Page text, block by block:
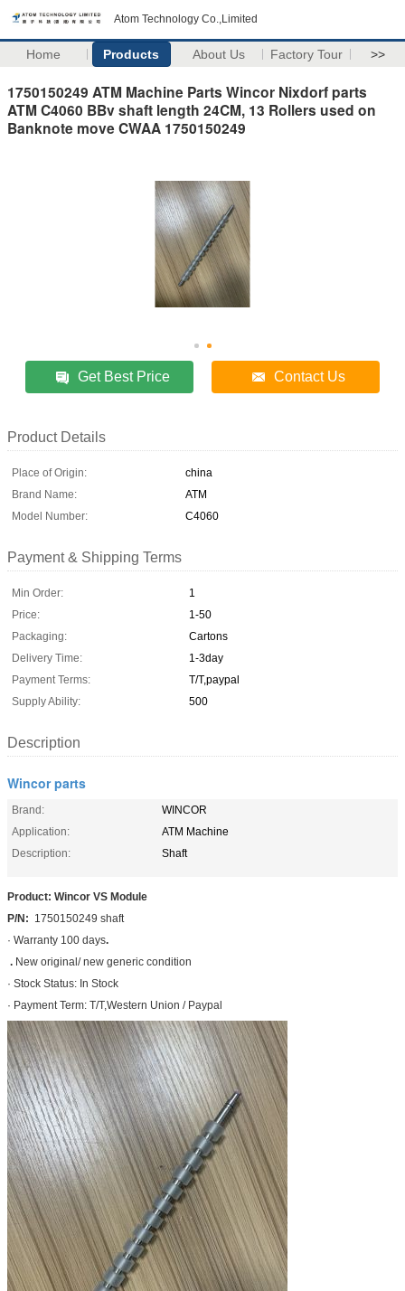
Atom Technology Co.,Limited
Home Products About Us Factory Tour >>
1750150249 ATM Machine Parts Wincor Nixdorf parts
ATM C4060 BBv shaft length 24CM, 13 Rollers used on
Banknote move CWAA 1750150249
Get Best Price Contact Us
Product Details
Place of Origin:
china
Brand Name:
ATM
Model Number:
C4060
Payment & Shipping Terms
Min Order:
1
Price:
1-50
Packaging:
Cartons
Delivery Time:
1-3day
Payment Terms:
T/T,paypal
Supply Ability:
500
Description
Wincor parts
Brand:
WINCOR
Application:
ATM Machine
Description:
Shaft
Product: Wincor VS Module
P/N: 1750150249 shaft
· Warranty 100 days.
. New original/ new generic condition
· Stock Status: In Stock
· Payment Term: T/T,Western Union / Paypal